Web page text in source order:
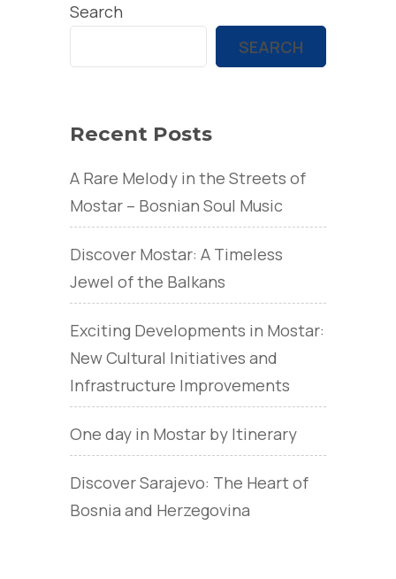
Search
SEARCH
Recent Posts
A Rare Melody in the Streets of
Mostar – Bosnian Soul Music
Discover Mostar: A Timeless
Jewel of the Balkans
Exciting Developments in Mostar:
New Cultural Initiatives and
Infrastructure Improvements
One day in Mostar by Itinerary
Discover Sarajevo: The Heart of
Bosnia and Herzegovina